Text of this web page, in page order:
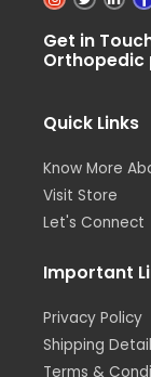
n
t
a
g
w
t
t
e
i
k
e
d
i
n
Get in
Orthopedic
Quick Links
Know More
Visit Store
Let's Connect
Important
Privacy Policy
Shipping
Terms &